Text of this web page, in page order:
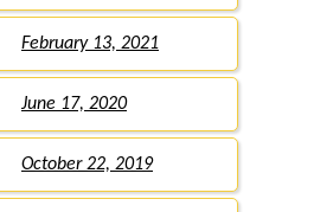
February 13, 2021
June 17, 2020
October 22, 2019